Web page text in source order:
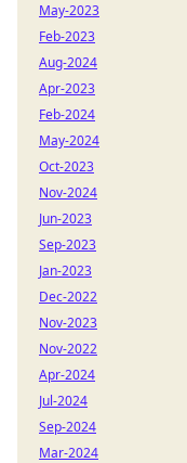
May-2023
Feb-2023
Aug-2024
Apr-2023
Feb-2024
May-2024
Oct-2023
Nov-2024
Jun-2023
Sep-2023
Jan-2023
Dec-2022
Nov-2023
Nov-2022
Apr-2024
Jul-2024
Sep-2024
Mar-2024